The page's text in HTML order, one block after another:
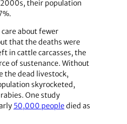
their population
about fewer
that the deaths were
in cattle carcasses, the
of sustenance. Without
the dead livestock,
skyrocketed,
One study
50,000 peopledied as